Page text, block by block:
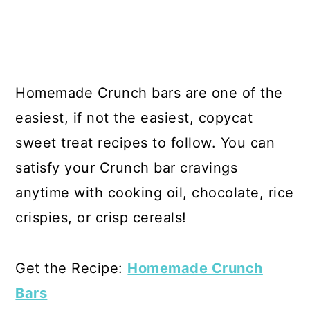
Homemade Crunch bars are one of the
easiest, if not the easiest, copycat
sweet treat recipes to follow. You can
satisfy your Crunch bar cravings
anytime with cooking oil, chocolate, rice
crispies, or crisp cereals!
Get the Recipe: Homemade Crunch
Bars